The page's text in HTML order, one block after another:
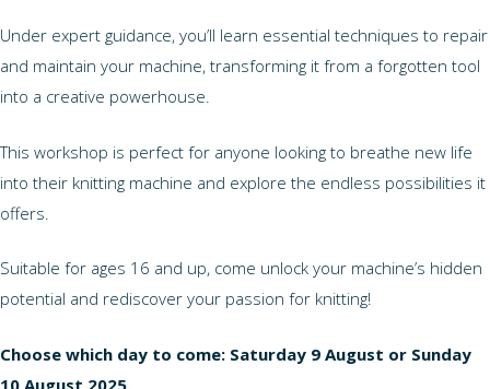
Under expert guidance, you’ll learn essential techniques to repair
and maintain your machine, transforming it from a forgotten tool
into a creative powerhouse.
This workshop is perfect for anyone looking to breathe new life
into their knitting machine and explore the endless possibilities it
offers.
Suitable for ages 16 and up, come unlock your machine’s hidden
potential and rediscover your passion for knitting!
Choose which day to come: Saturday 9 August or Sunday
10 August 2025.